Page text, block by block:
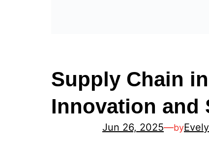
Supply Chain
Innovation and
Jun 26, 2025—by